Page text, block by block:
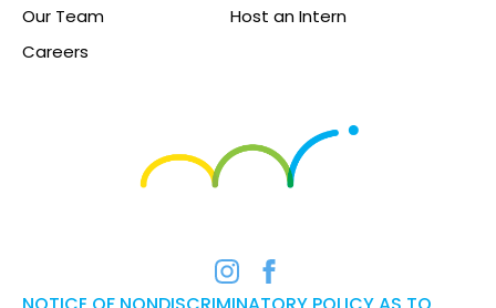
Our Team
Careers
Host an Intern